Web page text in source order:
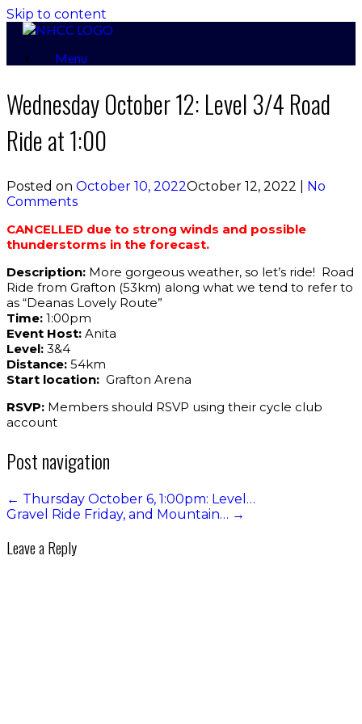
Skip to content
Menu
Wednesday October 12: Level 3/4 Road
Ride at 1:00
Posted on October 10, 2022October 12, 2022
No
Comments
CANCELLED due to strong winds and possible
thunderstorms in the forecast.
Description: More gorgeous weather, so let’s ride! Road
Ride from Grafton (53km) along what we tend to refer to
as “Deanas Lovely Route”
Time: 1:00pm
Event Host: Anita
Level: 3&4
Distance: 54km
Start location: Grafton Arena
RSVP: Members should RSVP using their cycle club
account
Post navigation
← Thursday October 6, 1:00pm: Level…
Gravel Ride Friday, and Mountain… →
Leave a Reply